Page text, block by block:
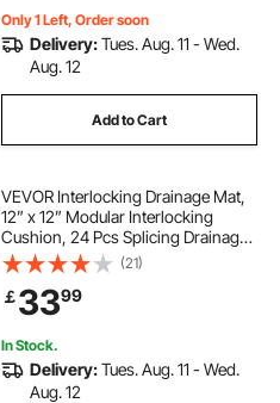
Only 1 Left, Order soon
Delivery:Tues. Aug. 11 - Wed.
Aug. 12
Add to Cart
VEVOR Interlocking Drainage Mat,
12” x 12” Modular Interlocking
Cushion, 24 Pcs Splicing Drainage
Mats, Non-Slip Black PP Drainage
Floor Tile and Shower Mat, for
Garage, Garden, Kitchen & Outdoor
(21)
￡3399
In Stock.
Delivery:Tues. Aug. 11 - Wed.
Aug. 12